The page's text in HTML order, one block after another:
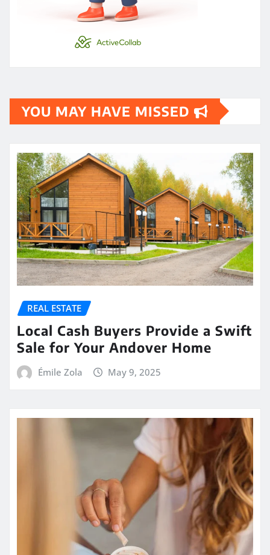
YOU MAY HAVE MISSED
REAL ESTATE
Local Cash Buyers Provide a Swift
Sale for Your Andover Home
Émile Zola May 9, 2025